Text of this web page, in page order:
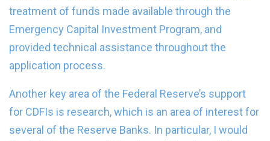
treatment of funds made available through the
Emergency Capital Investment Program, and
provided technical assistance throughout the
application process.
Another key area of the Federal Reserve’s support
for CDFIs is research, which is an area of interest for
several of the Reserve Banks. In particular, I would